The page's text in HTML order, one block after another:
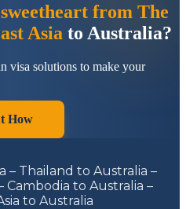
sweetheart from The
Asia to Australia?
visa solutions to make your
How
– Thailand to Australia –
Cambodia to Australia –
to Australia